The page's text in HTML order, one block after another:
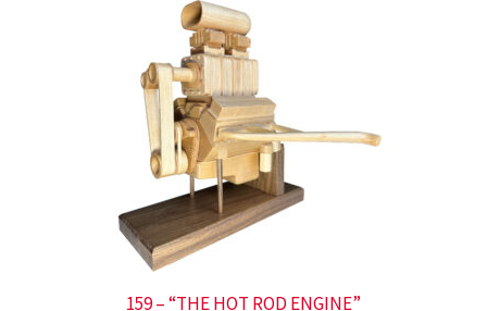
159 – “THE HOT ROD ENGINE”